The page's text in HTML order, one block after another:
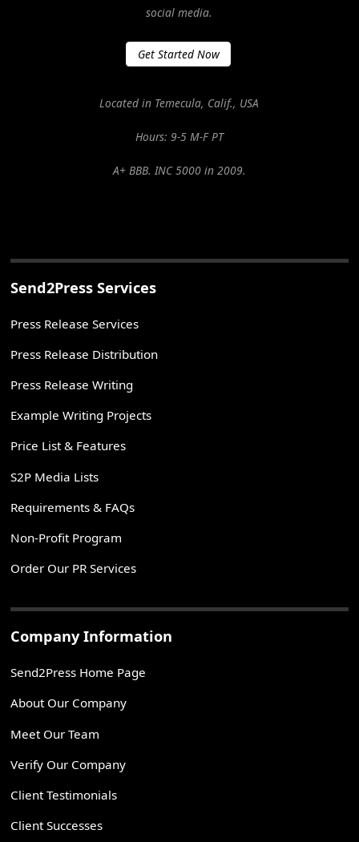
social media.
Get Started Now
Located in Temecula, Calif., USA
Hours: 9-5 M-F PT
A+ BBB. INC 5000 in 2009.
Send2Press Services
Press Release Services
Press Release Distribution
Press Release Writing
Example Writing Projects
Price List & Features
S2P Media Lists
Requirements & FAQs
Non-Profit Program
Order Our PR Services
Company Information
Send2Press Home Page
About Our Company
Meet Our Team
Verify Our Company
Client Testimonials
Client Successes